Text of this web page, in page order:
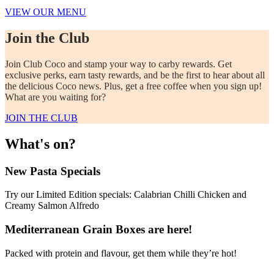
VIEW OUR MENU
Join the Club
Join Club Coco and stamp your way to carby rewards. Get
exclusive perks, earn tasty rewards, and be the first to hear about all
the delicious Coco news. Plus, get a free coffee when you sign up!
What are you waiting for?
JOIN THE CLUB
What's on?
New Pasta Specials
Try our Limited Edition specials: Calabrian Chilli Chicken and
Creamy Salmon Alfredo
Mediterranean Grain Boxes are here!
Packed with protein and flavour, get them while they’re hot!